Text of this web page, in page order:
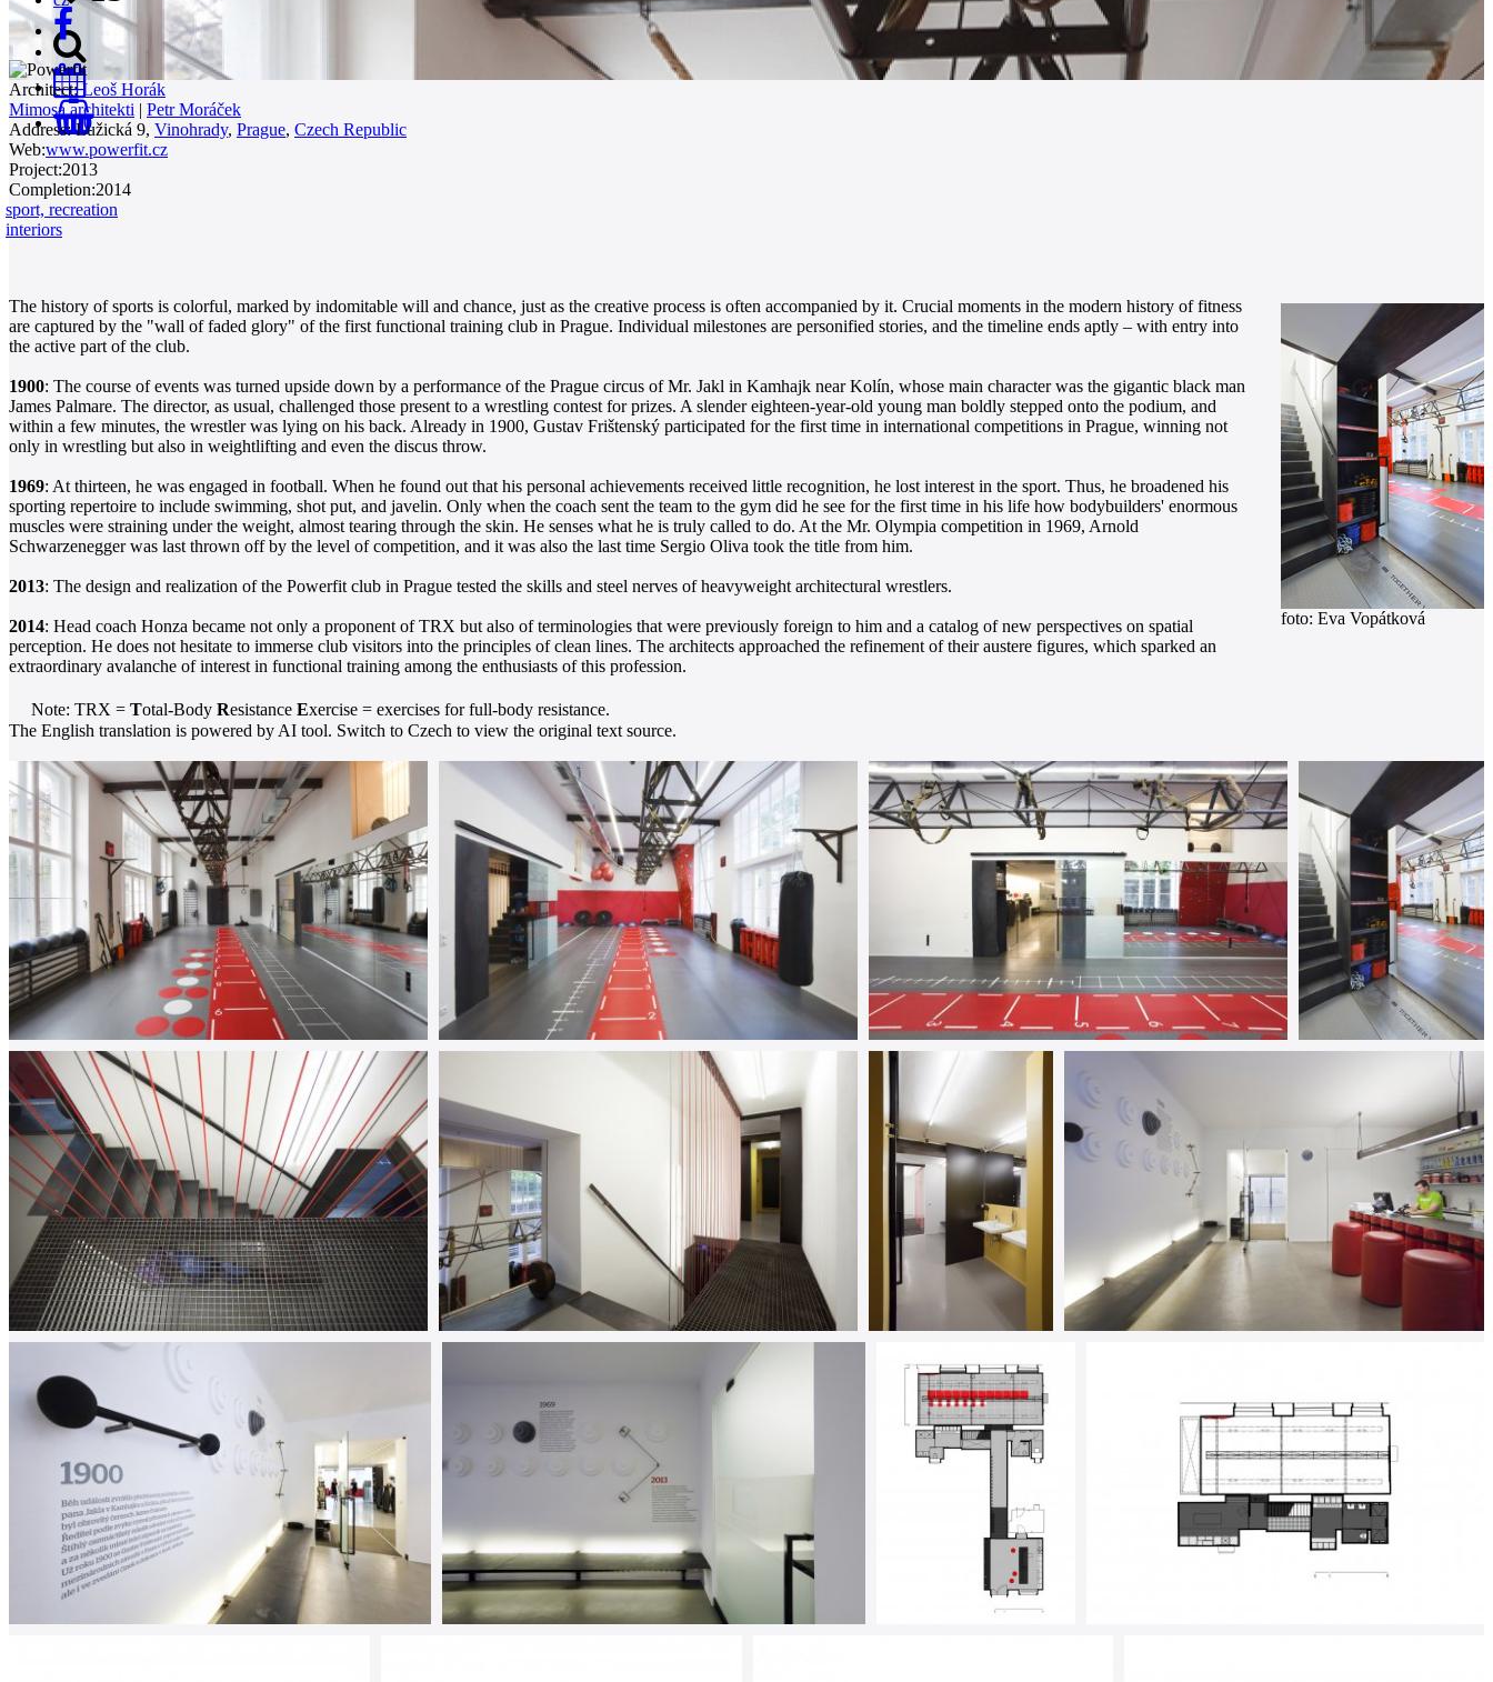
0
Architect: Leoš Horák
Mimosa architekti | Petr Moráček
Address: Lužická 9, Vinohrady, Prague, Czech Republic
Web:www.powerfit.cz
Project:2013
Completion:2014
sport, recreation
interiors
foto: Eva Vopátková
The history of sports is colorful, marked by indomitable will and chance, just as the creative process is often accompanied by it. Crucial moments in the modern history of fitness
are captured by the "wall of faded glory" of the first functional training club in Prague. Individual milestones are personified stories, and the timeline ends aptly – with entry into
the active part of the club.
1900: The course of events was turned upside down by a performance of the Prague circus of Mr. Jakl in Kamhajk near Kolín, whose main character was the gigantic black man
James Palmare. The director, as usual, challenged those present to a wrestling contest for prizes. A slender eighteen-year-old young man boldly stepped onto the podium, and
within a few minutes, the wrestler was lying on his back. Already in 1900, Gustav Frištenský participated for the first time in international competitions in Prague, winning not
only in wrestling but also in weightlifting and even the discus throw.
1969: At thirteen, he was engaged in football. When he found out that his personal achievements received little recognition, he lost interest in the sport. Thus, he broadened his
sporting repertoire to include swimming, shot put, and javelin. Only when the coach sent the team to the gym did he see for the first time in his life how bodybuilders' enormous
muscles were straining under the weight, almost tearing through the skin. He senses what he is truly called to do. At the Mr. Olympia competition in 1969, Arnold
Schwarzenegger was last thrown off by the level of competition, and it was also the last time Sergio Oliva took the title from him.
2013: The design and realization of the Powerfit club in Prague tested the skills and steel nerves of heavyweight architectural wrestlers.
2014: Head coach Honza became not only a proponent of TRX but also of terminologies that were previously foreign to him and a catalog of new perspectives on spatial
perception. He does not hesitate to immerse club visitors into the principles of clean lines. The architects approached the refinement of their austere figures, which sparked an
extraordinary avalanche of interest in functional training among the enthusiasts of this profession.
Note: TRX = Total-Body Resistance Exercise = exercises for full-body resistance.
The English translation is powered by AI tool. Switch to Czech to view the original text source.